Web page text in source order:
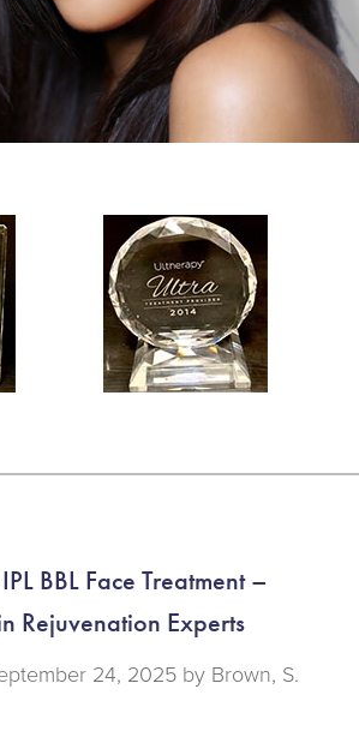
BBL Face Treatment –
Rejuvenation Experts
24, 2025 by Brown, S.